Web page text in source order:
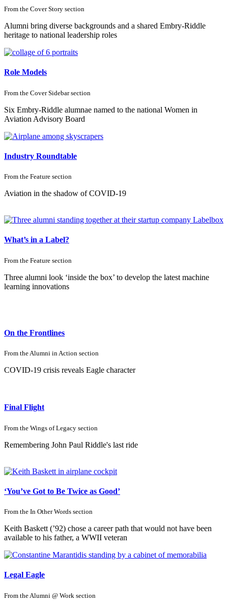
From the Cover Story section
Alumni bring diverse backgrounds and a shared Embry-Riddle
heritage to national leadership roles
Role Models
From the Cover Sidebarsection
Six Embry-Riddle alumnae named to the national Women in
Aviation Advisory Board
Industry Roundtable
From the Feature section
Aviation in the shadow of COVID-19
What’s in a Label?
From the Feature section
Three alumni look ‘inside the box’ to develop the latest machine
learning innovations
On the Frontlines
From theAlumni in Action section
COVID-19 crisis reveals Eagle character
Final Flight
From the Wings of Legacy section
Remembering John Paul Riddle's last ride
‘You’ve Got to Be Twice as Good’
From the In Other Words section
Keith Baskett (’92) chose a career path that would not have been
available to his father, a WWII veteran
Legal Eagle
From the Alumni @ Work section